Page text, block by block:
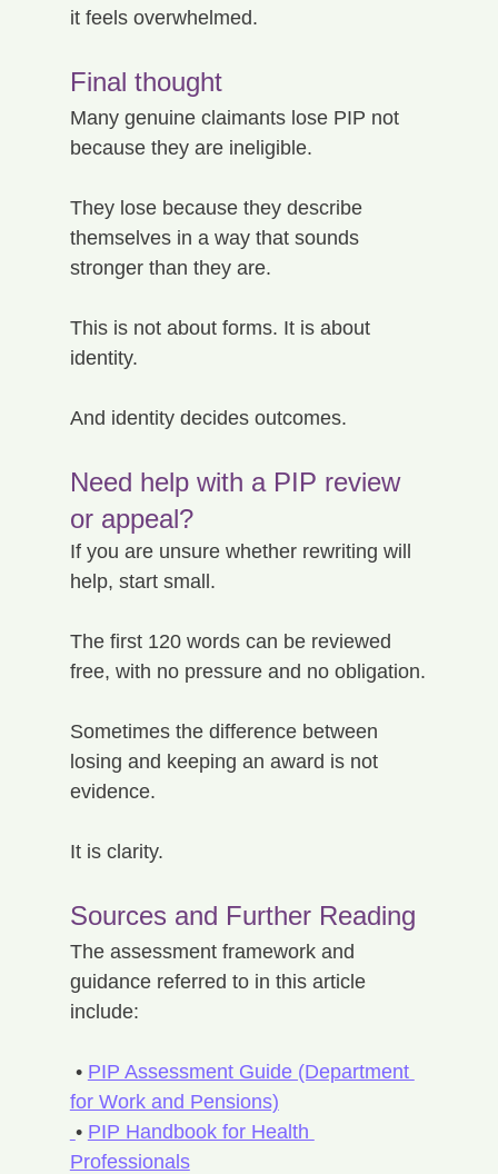
it feels overwhelmed.
Final thought
Many genuine claimants lose PIP not
because they are ineligible.
They lose because they describe
themselves in a way that sounds
stronger than they are.
This is not about forms. It is about
identity.
And identity decides outcomes.
Need help with a PIP review
or appeal?
If you are unsure whether rewriting will
help, start small.
The first 120 words can be reviewed
free, with no pressure and no obligation.
Sometimes the difference between
losing and keeping an award is not
evidence.
It is clarity.
Sources and Further Reading
The assessment framework and
guidance referred to in this article
include:
• PIP Assessment Guide (Department
for Work and Pensions)
• PIP Handbook for Health
Professionals